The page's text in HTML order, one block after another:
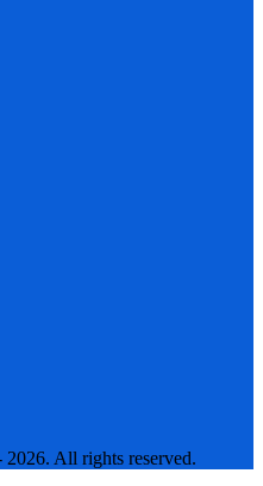
All rights reserved.